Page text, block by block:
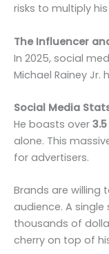
risks to multiply
The Influencer
In 2025, social
Michael Rainey
Social Media
He boasts over
alone. This
for advertisers.
Brands are willing
audience. A
thousands of
cherry on top of